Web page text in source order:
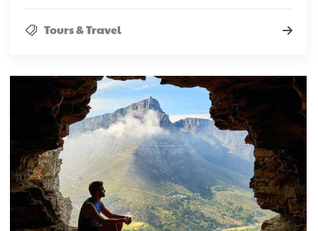
Tours & Travel